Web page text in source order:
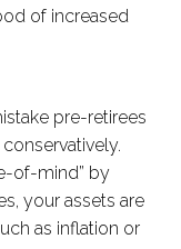
of increased
pre-retirees
of-mind” by
your assets are
as inflation or